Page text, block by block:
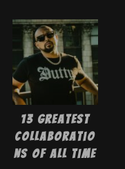
13 Greatest
Collaboratio
ns of All Time